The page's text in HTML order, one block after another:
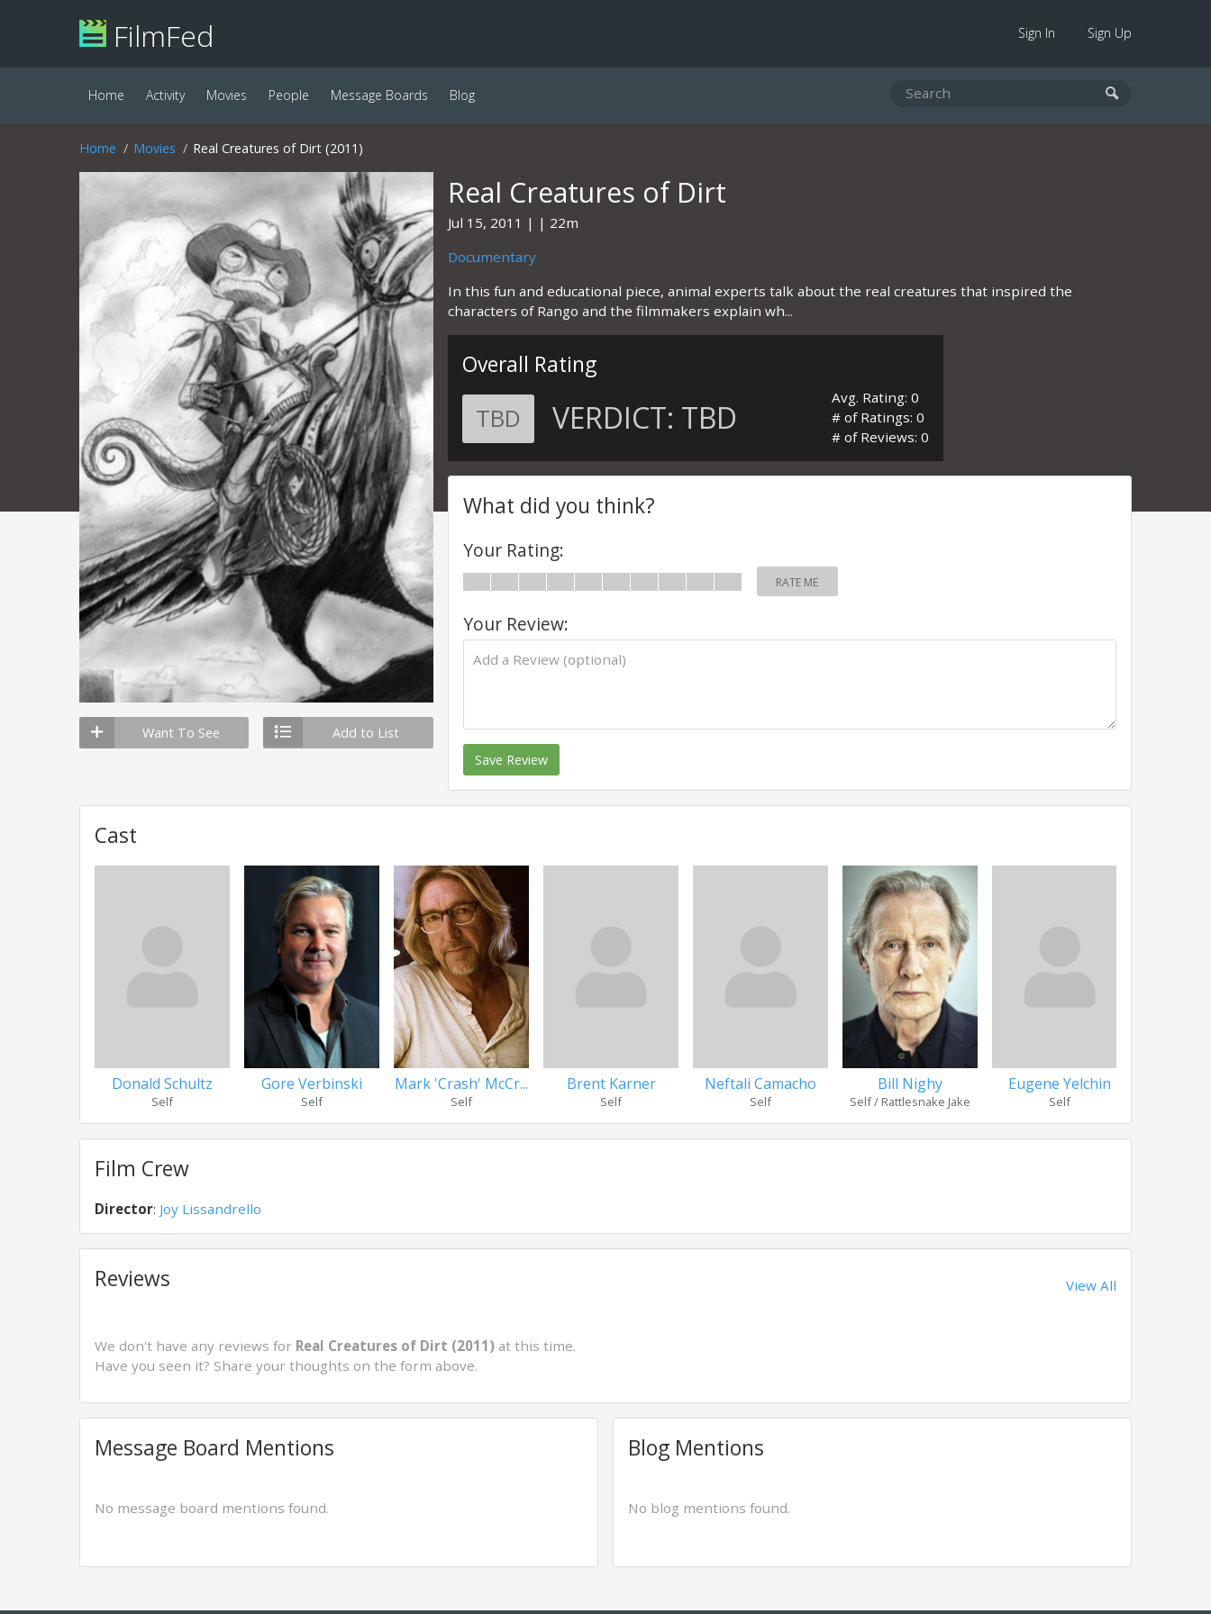
FilmFed Sign In Sign Up
Home Activity Movies People Message Boards Blog
Home Movies Real Creatures of Dirt (2011)
Want To See Add to List
Real Creatures of Dirt
Jul 15, 2011
22m
Documentary
In this fun and educational piece, animal experts talk about the real creatures that inspired the
characters of Rango and the filmmakers explain wh...
Overall Rating
TBD VERDICT: TBD
Avg. Rating: 0
# of Ratings: 0
# of Reviews: 0
What did you think?
Your Rating:
RATE ME
Your Review:
Save Review
Cast
Donald Schultz
Self
Gore Verbinski
Self
Mark 'Crash' McCr...
Self
Brent Karner
Self
Neftali Camacho
Self
Bill Nighy
Self / Rattlesnake Jake
Eugene Yelchin
Self
Film Crew
Director: Joy Lissandrello
Reviews View All
We don't have any reviews for Real Creatures of Dirt (2011) at this time.
Have you seen it? Share your thoughts on the form above.
Message Board Mentions
No message board mentions found.
Blog Mentions
No blog mentions found.